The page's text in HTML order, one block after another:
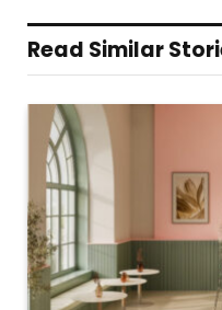
Read Similar